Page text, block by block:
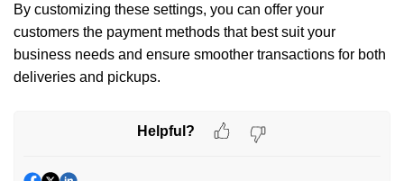
By customizing these settings, you can offer your
customers the payment methods that best suit your
business needs and ensure smoother transactions for both
deliveries and pickups.
Helpful?